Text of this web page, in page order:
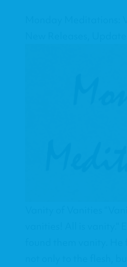
Vanity of Vanities
vanities! All is
found them vanity.
not only to the flesh,